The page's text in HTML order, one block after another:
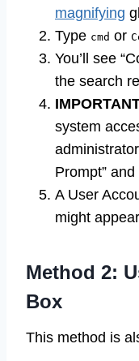
magnifying
Type cmd or
You’ll see
the search
system
Prompt”
A User
might
Method 2:
Box
This method is